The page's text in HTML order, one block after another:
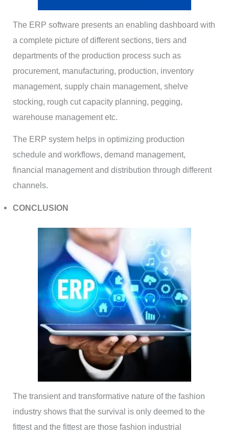
The ERP software presents an enabling dashboard with
a complete picture of different sections, tiers and
departments of the production process such as
procurement, manufacturing, production, inventory
management, supply chain management, shelve
stocking, rough cut capacity planning, pegging,
warehouse management etc.
The ERP system helps in optimizing production
schedule and workflows, demand management,
financial management and distribution through different
channels.
CONCLUSION
The transient and transformative nature of the fashion
industry shows that the survival is only deemed to the
fittest and the fittest are those fashion industrial